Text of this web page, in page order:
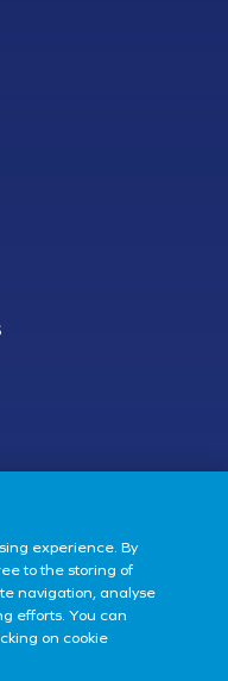
experience. By
to the storing of
navigation, analyse
efforts. You can
on cookie